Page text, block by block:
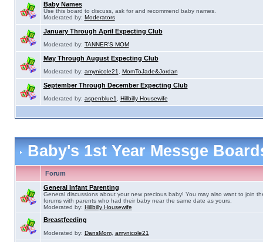
Baby Names
Use this board to discuss, ask for and recommend baby names.
Moderated by: Moderators
January Through April Expecting Club
Moderated by: TANNER'S MOM
May Through August Expecting Club
Moderated by: amynicole21 MomToJade&Jordan
September Through December Expecting Club
Moderated by: aspenblue1 Hillbilly Housewife
Baby's 1st Year Messge
Forum
General Infant Parenting
General discussions about your new precious baby! You may also want to join
forums with parents who had their baby near the same date as yours.
Moderated by: Hillbilly Housewife
Breastfeeding
Moderated by: DansMom, amynicole21